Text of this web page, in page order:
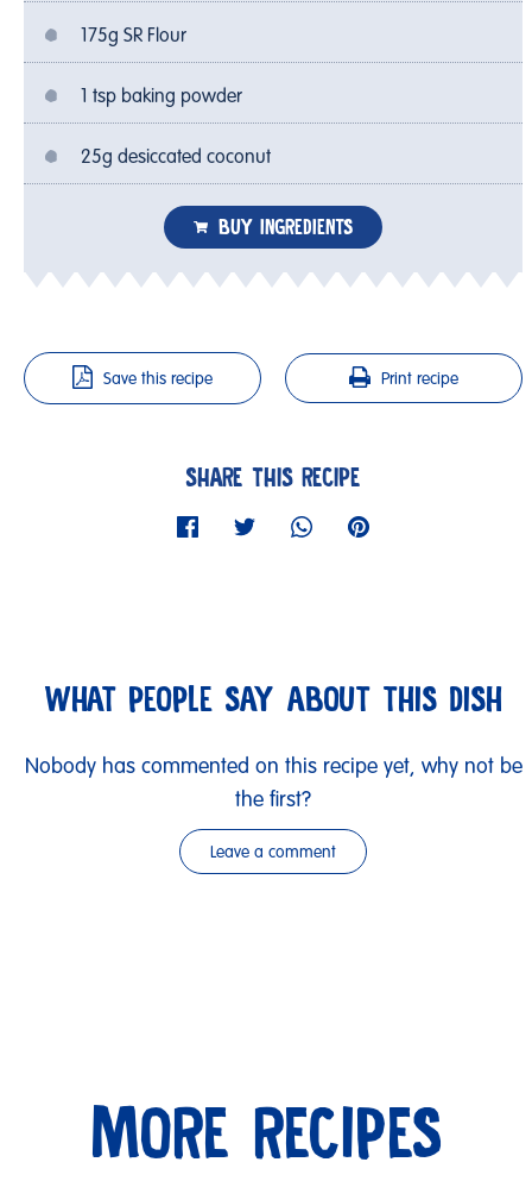
175g SR Flour
1 tsp baking powder
25g desiccated coconut
BUY INGREDIENTS
Save this recipe Print recipe
SHARE THIS RECIPE
WHAT PEOPLE SAY ABOUT THIS DISH
Nobody has commented on this recipe yet, why not be
the first?
Leave a comment
MORE RECIPES